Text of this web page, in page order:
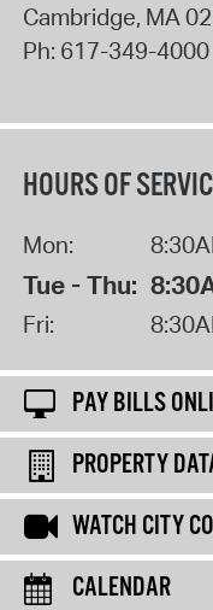
Cambridge, MA
Ph: 617-349-4000
HOURS OF
Mon:
Tue - Thu:
Fri:
PAY BILLS
PROPERTY
WATCH CITY
CALENDAR